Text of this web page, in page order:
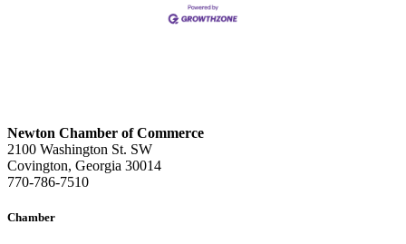
Newton Chamber of Commerce
2100 Washington St. SW
Covington, Georgia 30014
770-786-7510
Chamber